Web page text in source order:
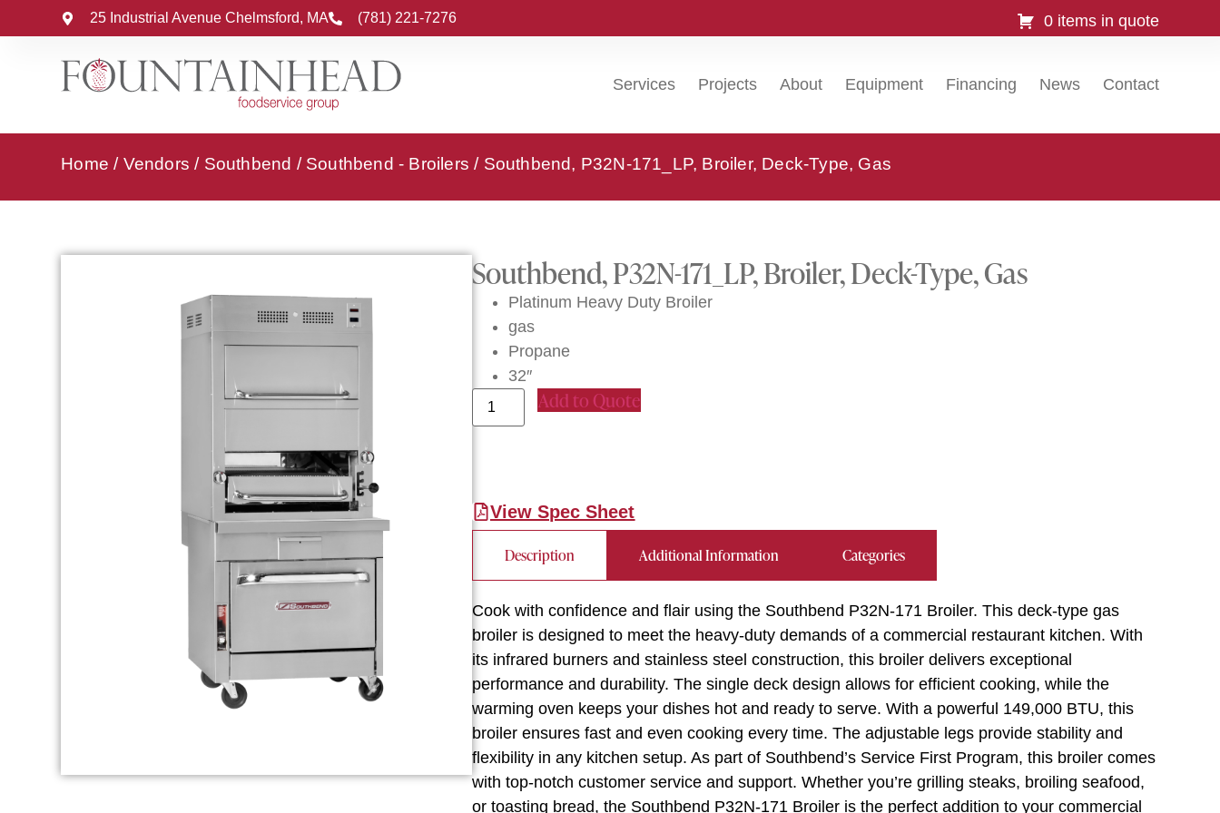
25 Industrial Avenue Chelmsford, MA (781) 221-7276 0 items in quote
Services Projects About Equipment Financing News Contact
Home / Vendors / Southbend / Southbend - Broilers / Southbend, P32N-171_LP, Broiler, Deck-Type, Gas
Southbend, P32N-171_LP, Broiler, Deck-Type, Gas
Platinum Heavy Duty Broiler
gas
Propane
32″
Add to Quote
View Spec Sheet
Description Additional Information Categories
Cook with confidence and flair using the Southbend P32N-171 Broiler. This deck-type gas
broiler is designed to meet the heavy-duty demands of a commercial restaurant kitchen. With
its infrared burners and stainless steel construction, this broiler delivers exceptional
performance and durability. The single deck design allows for efficient cooking, while the
warming oven keeps your dishes hot and ready to serve. With a powerful 149,000 BTU, this
broiler ensures fast and even cooking every time. The adjustable legs provide stability and
flexibility in any kitchen setup. As part of Southbend’s Service First Program, this broiler comes
with top-notch customer service and support. Whether you’re grilling steaks, broiling seafood,
or toasting bread, the Southbend P32N-171 Broiler is the perfect addition to your commercial